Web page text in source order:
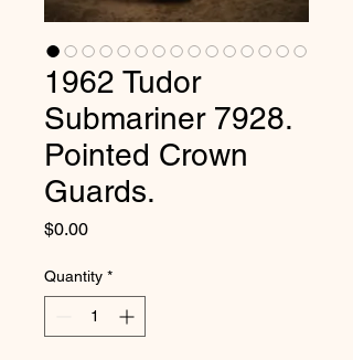
1962 Tudor
Submariner 7928.
Pointed Crown
Guards.
$0.00Price
Quantity *